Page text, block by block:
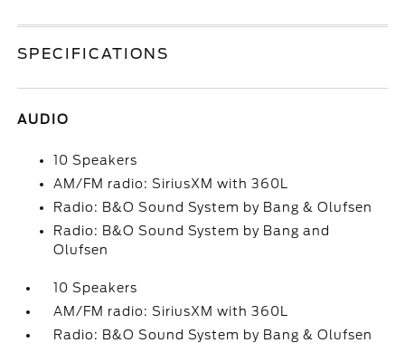
SPECIFICATIONS
AUDIO
10 Speakers
AM/FM radio: SiriusXM with 360L
Radio: B&O Sound System by Bang & Olufsen
Radio: B&O Sound System by Bang and
Olufsen
10 Speakers
AM/FM radio: SiriusXM with 360L
Radio: B&O Sound System by Bang & Olufsen